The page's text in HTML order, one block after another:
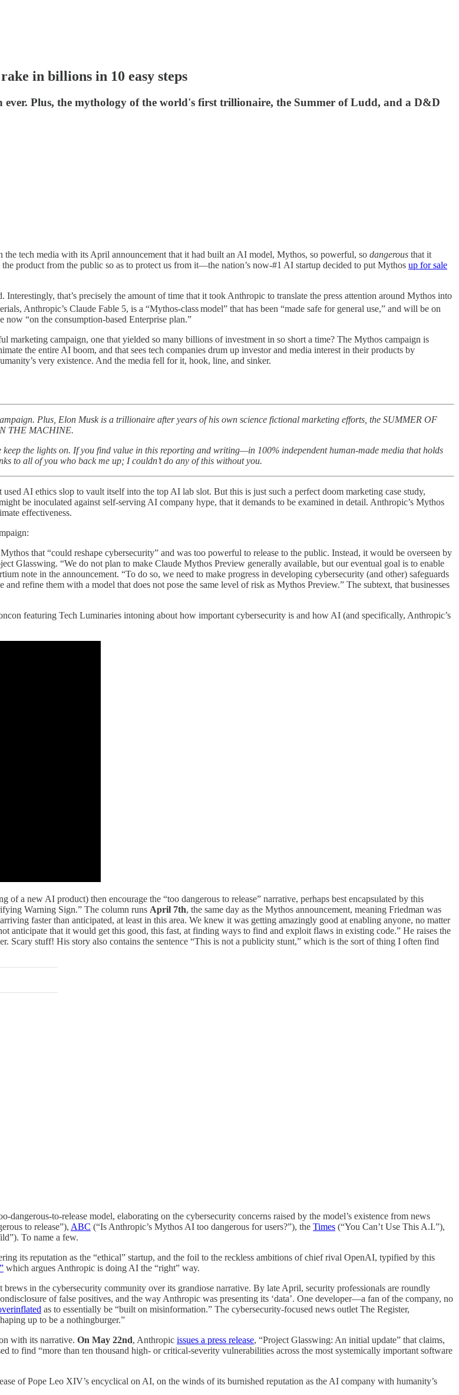
in billions in 10 easy steps
Plus, the mythology of the world's first trillionaire, the Summer of Ludd, and a D&D
tech media with its April announcement that it had built an AI model, Mythos, so powerful, so dangerous that it
product from the public so as to protect us from it—the nation’s now-#1 AI startup decided to put Mythos up for sale
that’s precisely the amount of time that it took Anthropic to translate the press attention around Mythos into
Anthropic’s Claude Fable 5, is a “Mythos-classmodel” that has been “made safe for general use,” and will be on
“on the consumption-based Enterprise plan.”
marketing campaign, one that yielded so many billions of investment in so short a time? The Mythos campaign is
the entire AI boom, and that sees tech companies drum up investor and media interest in their products by
very existence. And the media fell for it, hook, line, and sinker.
Plus, Elon Musk is a trillionaire after years of his own science fictional marketing efforts, the SUMMER OF
THE MACHINE.
the lights on. If you find value in this reporting and writing—in 100% independent human-made media that holds
to all of you who back me up; I couldn’t do any of this without you.
used AI ethics slop to vault itself into the top AI lab slot. But this is just such a perfect doom marketing case study,
be inoculated against self-serving AI company hype, that it demands to be examined in detail. Anthropic’s Mythos
effectiveness.
that “could reshape cybersecurity” and was too powerful to release to the public. Instead, it would be overseen by
Glasswing. “We do not plan to make Claude Mythos Preview generally available, but our eventual goal is to enable
note in the announcement. “To do so, we need to make progress in developing cybersecurity (and other) safeguards
refine them with a model that does not pose the same level of risk as Mythos Preview.” The subtext, that businesses
featuring Tech Luminaries intoning about how important cybersecurity is and how AI (and specifically, Anthropic’s
a new AI product) then encourage the “too dangerous to release” narrative, perhaps best encapsulated by this
Warning Sign.” The column runs April 7th, the same day as the Mythos announcement, meaning Friedman was
faster than anticipated, at least in this area. We knew it was getting amazingly good at enabling anyone, no matter
anticipate that it would get this good, this fast, at finding ways to find and exploit flaws in existing code.” He raises the
Scary stuff! His story also contains the sentence “This is not a publicity stunt,” which is the sort of thing I often find
to-release model, elaborating on the cybersecurity concerns raised by the model’s existence from news
to release”), ABC (“Is Anthropic’s Mythos AI too dangerous for users?”), the Times (“You Can’t Use This A.I.”),
To name a few.
its reputation as the “ethical” startup, and the foil to the reckless ambitions of chief rival OpenAI, typified by this
which argues Anthropic is doing AI the “right” way.
in the cybersecurity community over its grandiose narrative. By late April, security professionals are roundly
of false positives, and the way Anthropic was presenting its ‘data’. One developer—a fan of the company, no
as to essentially be “built on misinformation.” The cybersecurity-focused news outlet The Register,
up to be a nothingburger.”
with its narrative. On May 22nd, Anthropic issues a press release, “Project Glasswing: An initial update” that claims,
to find “more than ten thousand high- or critical-severity vulnerabilities across the most systemically important software
of Pope Leo XIV’s encyclical on AI, on the winds of its burnished reputation as the AI company with humanity’s